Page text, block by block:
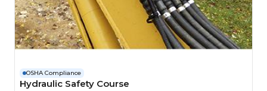
OSHA Compliance
Hydraulic Safety Course